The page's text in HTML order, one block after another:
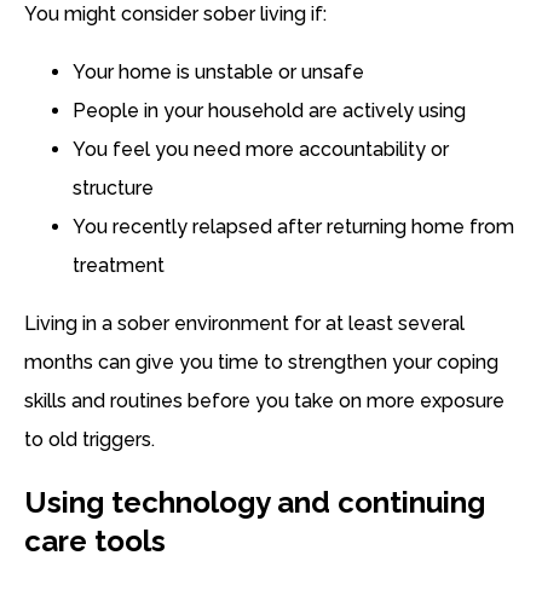
You might consider sober living if:
Your home is unstable or unsafe
People in your household are actively using
You feel you need more accountability or
structure
You recently relapsed after returning home from
treatment
Living in a sober environment for at least several
months can give you time to strengthen your coping
skills and routines before you take on more exposure
to old triggers.
Using technology and continuing
care tools